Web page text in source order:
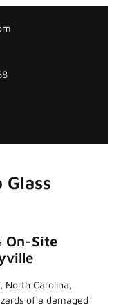
On-Site
North Carolina,
of a damaged